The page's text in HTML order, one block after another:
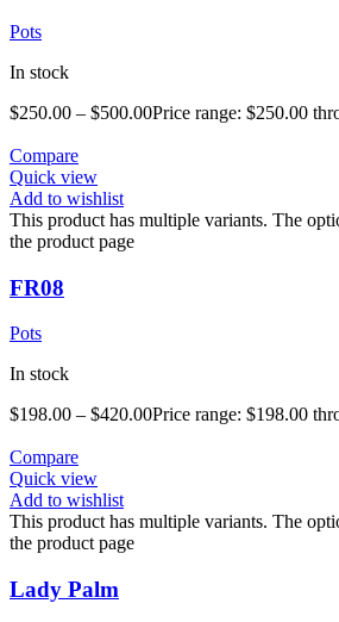
Pots
In stock
$250.00 – $500.00Price range: $250.00
Compare
Quick view
Add to wishlist
This product has multiple variants. The
the product page
FR08
Pots
In stock
$198.00 – $420.00Price range: $198.00
Compare
Quick view
Add to wishlist
This product has multiple variants. The
the product page
Lady Palm